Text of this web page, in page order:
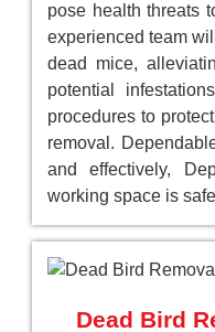
pose health threats
experienced team
dead mice,
potential
procedures to
removal.
and effectively,
working space is
Dead Bird